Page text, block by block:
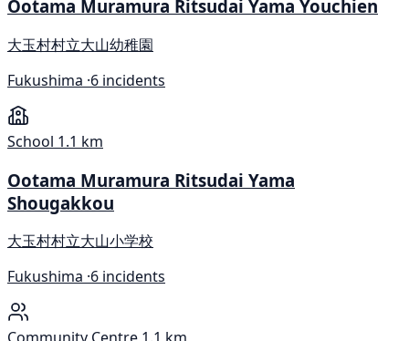
Ootama Muramura Ritsudai Yama Youchien
大玉村村立大山幼稚園
Fukushima ·6 incidents
School 1.1 km
Ootama Muramura Ritsudai Yama
Shougakkou
大玉村村立大山小学校
Fukushima ·6 incidents